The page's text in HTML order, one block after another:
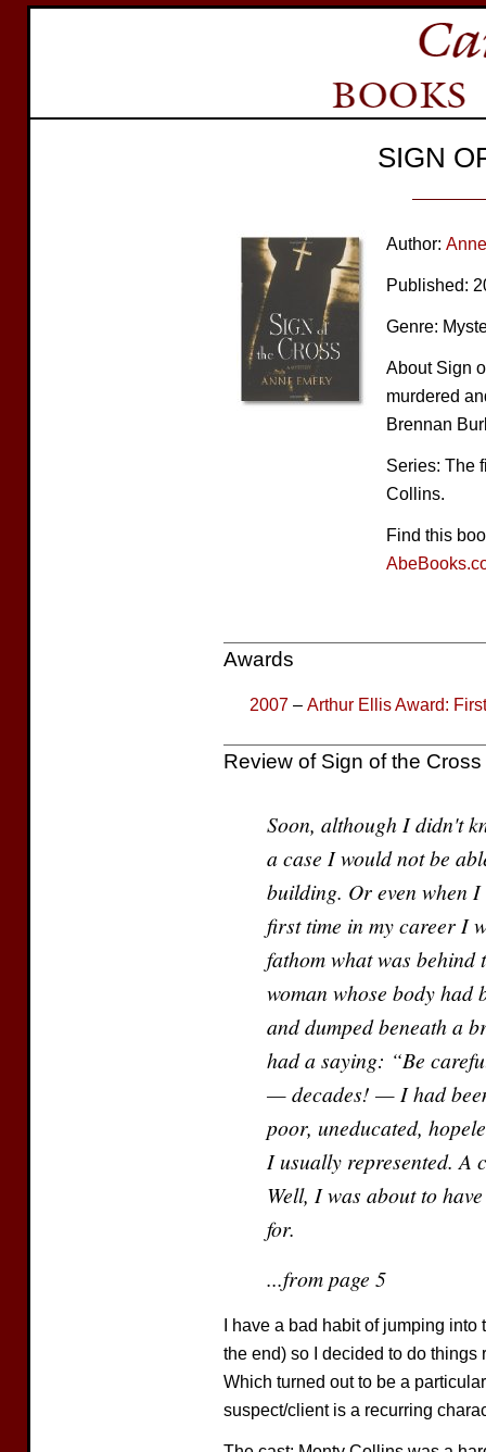
SIGN
Author:
Published:
Genre:
About Sign
murdered
Brennan
Series: The
Collins.
Find this
Awards
2007 – Arthur Ellis Award:
Review of Sign of the Cross
Soon, although I didn't
a case I would not be
building. Or even when I
first time in my career I
fathom what was
woman whose body
and dumped beneath a
had a saying: “Be
— decades! — I had
poor, uneducated,
I usually represented. A
Well, I was about to
for.
...from page 5
I have a bad habit of jumping into
the end) so I decided to do
Which turned out to be a
suspect/client is a recurring